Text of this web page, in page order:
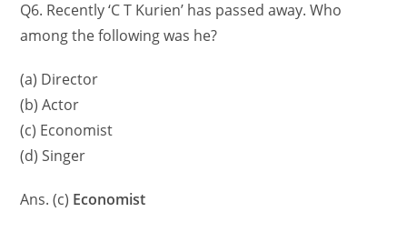
Q6. Recently ‘C T Kurien’ has passed away. Who
among the following was he?
(a) Director
(b) Actor
(c) Economist
(d) Singer
Ans. (c) Economist